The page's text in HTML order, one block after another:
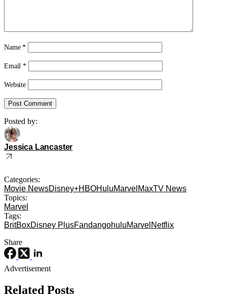
Name*
Email*
Website
Posted by:
Jessica Lancaster
Categories:
Movie NewsDisney+HBOHuluMarvel MaxTV News
Topics:
Marvel
Tags:
BritBoxDisney PlusFandangohuluMarvel Netflix
Share
Advertisement
Related Posts